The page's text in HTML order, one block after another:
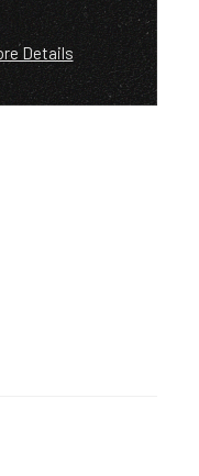
Details